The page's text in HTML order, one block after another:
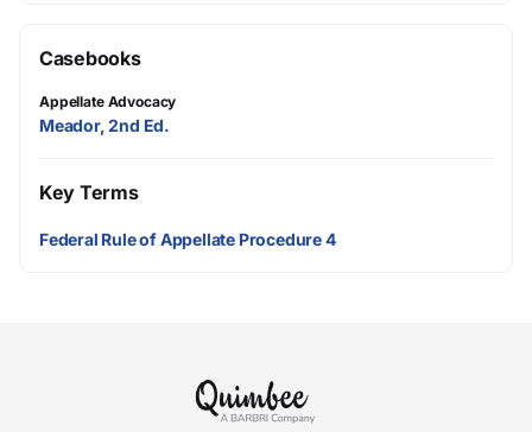
Casebooks
Appellate Advocacy
Meador, 2nd Ed.
Key Terms
Federal Rule of Appellate Procedure 4